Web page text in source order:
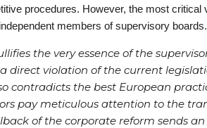
procedures. However, the most critical
members of supervisory boards.
the very essence of the
direct violation of the current
contradicts the best European
pay meticulous attention to the
of the corporate reform sends